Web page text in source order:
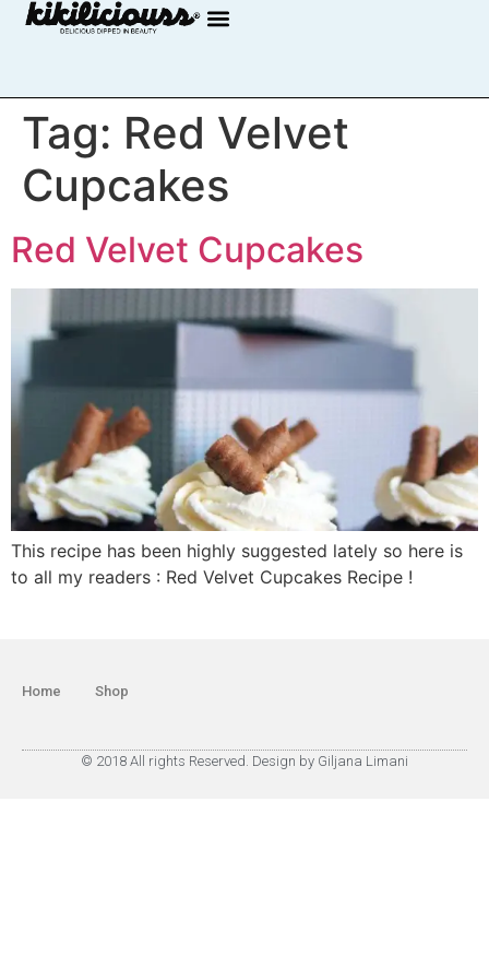
Tag: Red Velvet
Cupcakes
Red Velvet Cupcakes
This recipe has been highly suggested lately so here is
to all my readers : Red Velvet Cupcakes Recipe !
Home Shop
© 2018 All rights Reserved. Design by Giljana Limani